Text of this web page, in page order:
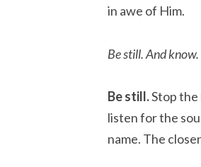
in awe of Him.
Be still. And
Be still.Stop the
listen for the
name. The